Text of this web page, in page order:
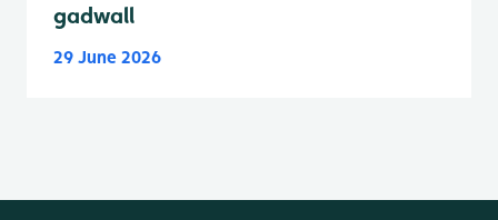
gadwall
29 June 2026